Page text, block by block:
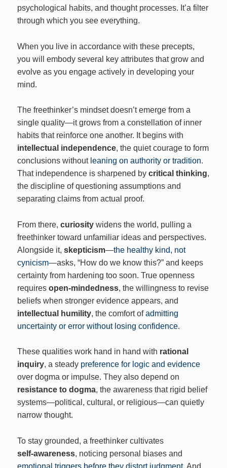
psychological habits, and thought processes. It’a filter
through which you see everything.
When you live in accordance with these precepts,
you will embody several key attributes that grow and
evolve as you engage actively in developing your
mind.
The freethinker’s mindset doesn’t emerge from a
single quality—it grows from a constellation of inner
habits that reinforce one another. It begins with
intellectual independence, the quiet courage to form
conclusions without leaning on authority or tradition.
That independence is sharpened bycritical thinking,
the discipline of questioning assumptions and
separating claims from actual proof.
From there,curiosity widens the world, pulling a
freethinker toward unfamiliar ideas and perspectives.
Alongside it,skepticism—the healthy kind, not
cynicism—asks, “How do we know this?” and keeps
certainty from hardening too soon. True openness
requiresopen‑mindedness, the willingness to revise
beliefs when stronger evidence appears, and
intellectual humility, the comfort ofadmitting
uncertainty or error without losing confidence.
These qualities work hand in hand with rational
inquiry, a steady preference for logic and evidence
over dogma or impulse. They also depend on
resistance to dogma, the awareness that rigid belief
systems—political, cultural, or religious—can quietly
narrow thought.
To stay grounded, a freethinker cultivates
self‑awareness, noticing personal biases and
emotional triggers before they distort judgment. And